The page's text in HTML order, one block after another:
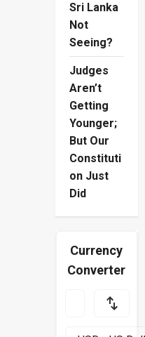
Sri Lanka
Not
Seeing?
Judges
Aren’t
Getting
Younger;
But Our
Constituti
on Just
Did
Currency
Converter